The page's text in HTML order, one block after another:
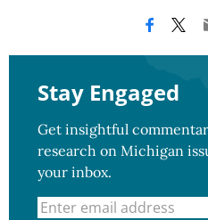
Stay Engaged
Get insightful
research on Michigan
your inbox.